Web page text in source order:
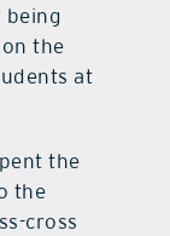
being
the
at
the
the
cross